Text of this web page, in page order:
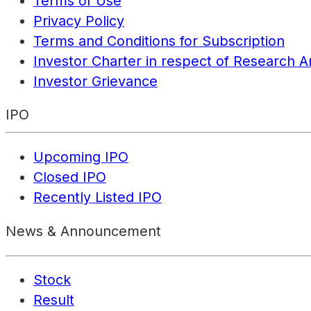
Privacy Policy
Terms and Conditions for Subscription
Investor Charter in respect of Research
Investor Grievance
IPO
Upcoming IPO
Closed IPO
Recently Listed IPO
News & Announcement
Stock
Result